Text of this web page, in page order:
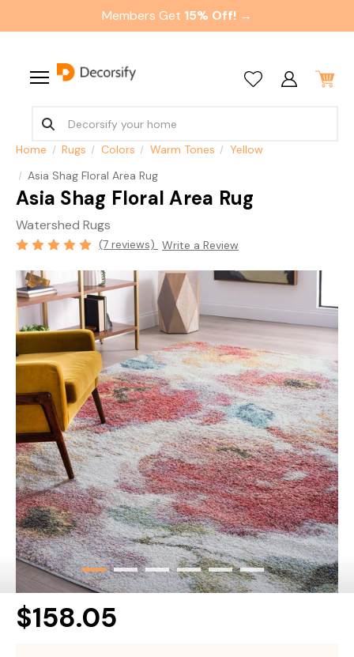
Members Get 15% Off! →
Home Rugs Colors Warm Tones
Yellow
Asia Shag Floral Area Rug
Asia Shag Floral Area Rug
Watershed Rugs
(7 reviews) Write a Review
$158.05